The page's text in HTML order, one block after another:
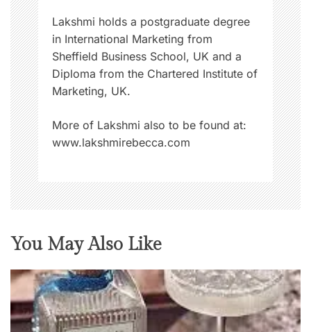
r
u
a
t
i
o
n
Lakshmi holds a postgraduate degree
in International Marketing from
Sheffield Business School, UK and a
Diploma from the Chartered Institute of
Marketing, UK.
More of Lakshmi also to be found at:
www.lakshmirebecca.com
You May Also Like